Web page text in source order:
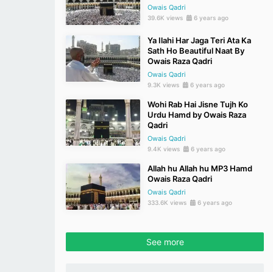
Owais Qadri
39.6K views 6 years ago
Ya Ilahi Har Jaga Teri Ata Ka
Sath Ho Beautiful Naat By
Owais Raza Qadri
Owais Qadri
9.3K views 6 years ago
Wohi Rab Hai Jisne Tujh Ko
Urdu Hamd by Owais Raza
Qadri
Owais Qadri
9.4K views 6 years ago
Allah hu Allah hu MP3 Hamd
Owais Raza Qadri
Owais Qadri
333.6K views 6 years ago
See more